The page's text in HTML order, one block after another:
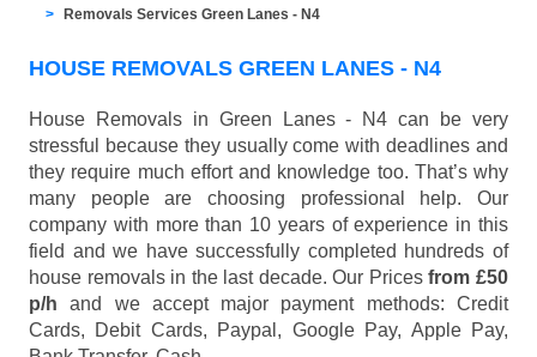
Removals Services Green Lanes - N4
HOUSE REMOVALS GREEN LANES - N4
House Removals in Green Lanes - N4 can be very
stressful because they usually come with deadlines and
they require much effort and knowledge too. That’s why
many people are choosing professional help. Our
company with more than 10 years of experience in this
field and we have successfully completed hundreds of
house removals in the last decade. Our Pricesfrom £50
p/h and we accept major payment methods: Credit
Cards, Debit Cards, Paypal, Google Pay, Apple Pay,